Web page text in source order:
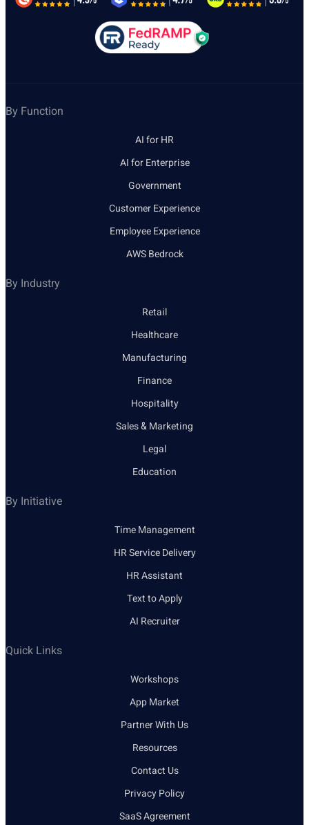
By Function
AI for HR
AI for Enterprise
Government
Customer Experience
Employee Experience
AWS Bedrock
By Industry
Retail
Healthcare
Manufacturing
Finance
Hospitality
Sales & Marketing
Legal
Education
By Initiative
Time Management
HR Service Delivery
HR Assistant
Text to Apply
AI Recruiter
Quick Links
Workshops
App Market
Partner With Us
Resources
Contact Us
Privacy Policy
SaaS Agreement